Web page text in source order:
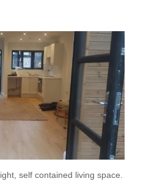
self contained living space.